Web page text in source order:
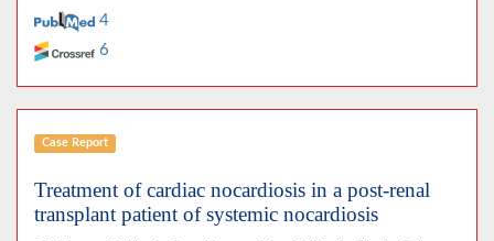
4
6
Case Report
Treatment of cardiac nocardiosis in a post-renal
transplant patient of systemic nocardiosis